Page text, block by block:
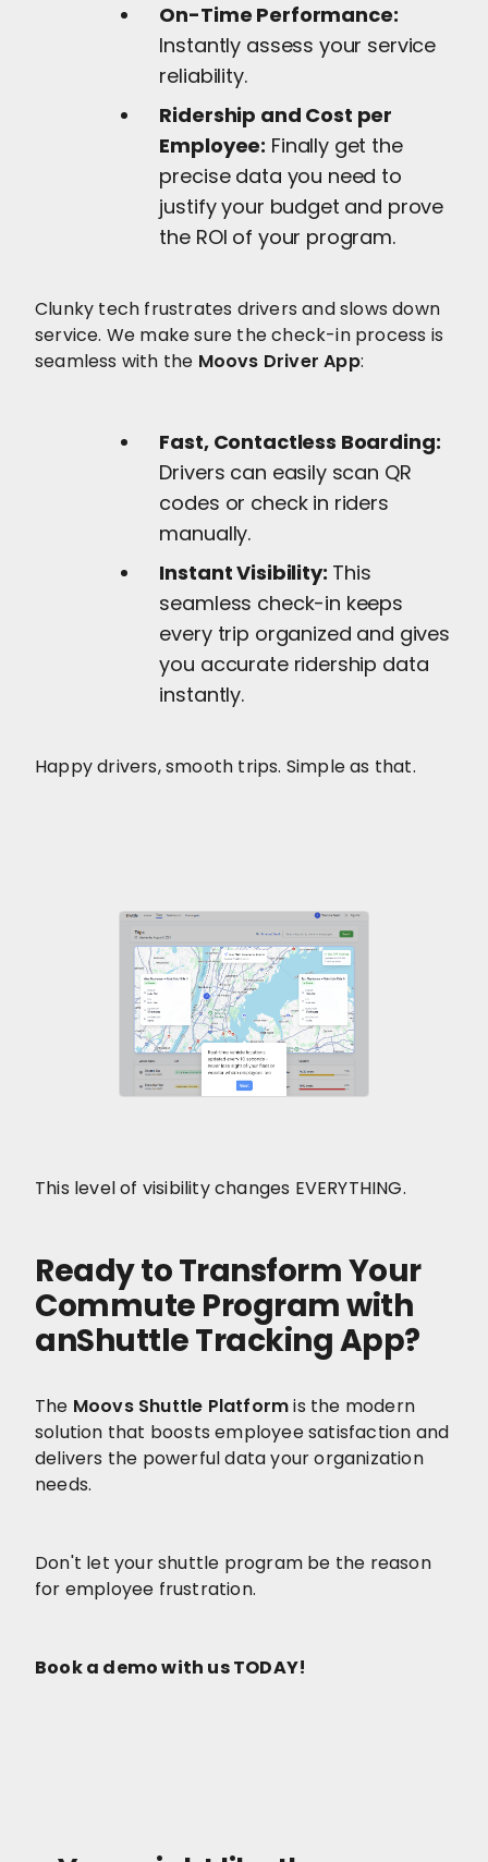
On-Time Performance:
Instantly assess your service
reliability.
Ridership and Cost per
Employee: Finally get the
precise data you need to
justify your budget and prove
the ROI of your program.
Clunky tech frustrates drivers and slows down
service. We make sure the check-in process is
seamless with the Moovs Driver App:
Fast, Contactless Boarding:
Drivers can easily scan QR
codes or check in riders
manually.
Instant Visibility: This
seamless check-in keeps
every trip organized and gives
you accurate ridership data
instantly.
Happy drivers, smooth trips. Simple as that.
This level of visibility changes EVERYTHING.
Ready to Transform Your
Commute Program with
anShuttle Tracking App?
The Moovs Shuttle Platformis the modern
solution that boosts employee satisfaction and
delivers the powerful data your organization
needs.
Don't let your shuttle program be the reason
for employee frustration.
Book a demo with us TODAY!